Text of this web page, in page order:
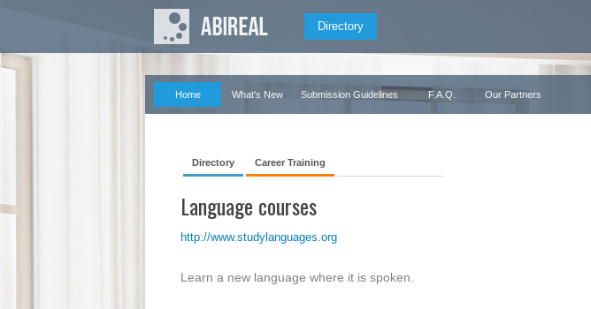
Directory
Home What's New Submission Guidelines F.A.Q. Our Partners
Directory Career Training
Language courses
http://www.studylanguages.org
Learn a new language where it is spoken.